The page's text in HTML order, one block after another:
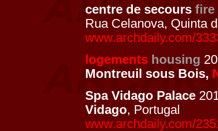
centre de secours fire
Rua Celanova, Quinta
www.archdaily.com/
logements housing
Montreuil sous Bois,
Spa Vidago Palace
Vidago, Portugal
www.archdaily.com/